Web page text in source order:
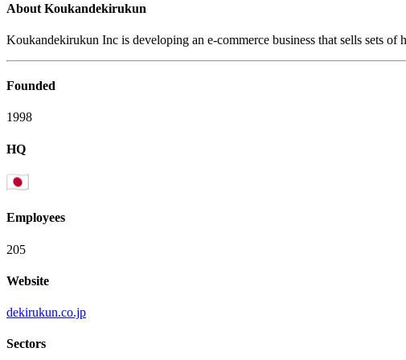
About Koukandekirukun
Koukandekirukun Inc is developing an e-commerce business that sells sets
Founded
1998
HQ
Employees
205
Website
dekirukun.co.jp
Sectors